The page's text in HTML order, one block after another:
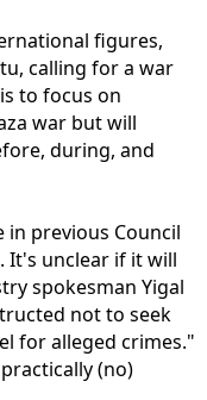
figures,
calling for a war
to focus on
war but will
during, and
in previous Council
It's unclear if it will
spokesman Yigal
not to seek
for alleged crimes."
(no)